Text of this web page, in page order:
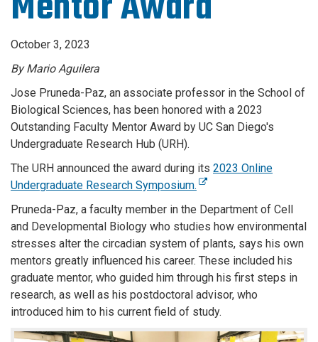
October 3, 2023
By Mario Aguilera
Jose Pruneda-Paz, an associate professor in the School of
Biological Sciences, has been honored with a 2023
Outstanding Faculty Mentor Award by UC San Diego's
Undergraduate Research Hub (URH).
The URH announced the award during its 2023 Online
Undergraduate Research Symposium.
Pruneda-Paz, a faculty member in the Department of Cell
and Developmental Biology who studies how environmental
stresses alter the circadian system of plants, says his own
mentors greatly influenced his career. These included his
graduate mentor, who guided him through his first steps in
research, as well as his postdoctoral advisor, who
introduced him to his current field of study.